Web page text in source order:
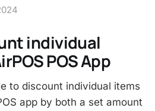
individual
POS App
to discount individual items
app by both a set amount